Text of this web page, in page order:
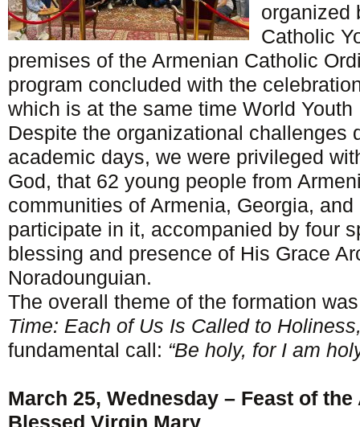
organized
Catholic
premises of the Armenian Catholic
program concluded with the
which is at the same time World
Despite the organizational challenges
academic days, we were privileged
God, that 62 young people from
communities of Armenia, Georgia,
participate in it, accompanied by four
blessing and presence of His Grace
Noradounguian.
The overall theme of the formation
Time: Each of Us Is Called to
fundamental call: “Be holy, for I am
March 25, Wednesday – Feast of
Blessed Virgin Mary